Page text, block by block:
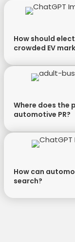
How should
crowded EV
Where does the
automotive PR?
How can
search?